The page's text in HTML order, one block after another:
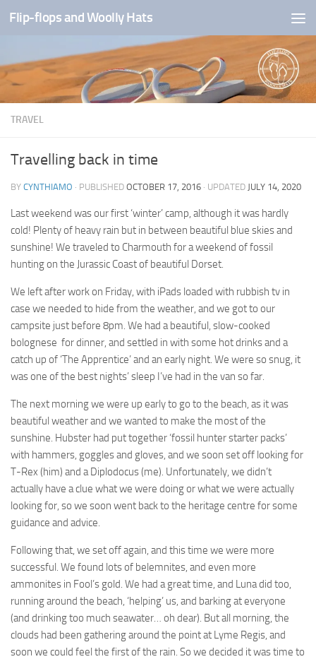
Skip to content
Flip-flops and Woolly Hats
TRAVEL
Travelling back in time
BY CYNTHIAMO · PUBLISHED OCTOBER 17, 2016 · UPDATED JULY 14, 2020
Last weekend was our first ‘winter’ camp, although it was hardly
cold! Plenty of heavy rain but in between beautiful blue skies and
sunshine! We traveled to Charmouth for a weekend of fossil
hunting on the Jurassic Coast of beautiful Dorset.
We left after work on Friday, with iPads loaded with rubbish tv in
case we needed to hide from the weather, and we got to our
campsite just before 8pm. We had a beautiful, slow-cooked
bolognese for dinner, and settled in with some hot drinks and a
catch up of ‘The Apprentice’ and an early night. We were so snug, it
was one of the best nights’ sleep I’ve had in the van so far.
The next morning we were up early to go to the beach, as it was
beautiful weather and we wanted to make the most of the
sunshine. Hubster had put together ‘fossil hunter starter packs’
with hammers, goggles and gloves, and we soon set off looking for
T-Rex (him) and a Diplodocus (me). Unfortunately, we didn’t
actually have a clue what we were doing or what we were actually
looking for, so we soon went back to the heritage centre for some
guidance and advice.
Following that, we set off again, and this time we were more
successful. We found lots of belemnites, and even more
ammonites in Fool’s gold. We had a great time, and Luna did too,
running around the beach, ‘helping’ us, and barking at everyone
(and drinking too much seawater… oh dear). But all morning, the
clouds had been gathering around the point at Lyme Regis, and
soon we could feel the first of the rain. So we decided it was time to